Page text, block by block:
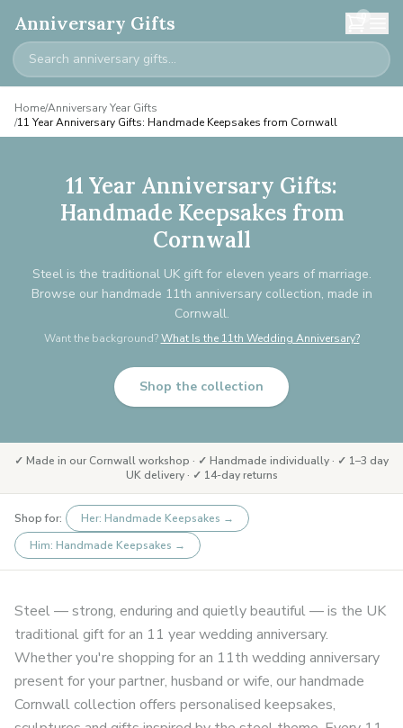
Anniversary Gifts 0
Home/Anniversary Year Gifts
/11 Year Anniversary Gifts: Handmade Keepsakes from Cornwall
11 Year Anniversary Gifts:
Handmade Keepsakes from
Cornwall
Steel is the traditional UK gift for eleven years of marriage.
Browse our handmade 11th anniversary collection, made in
Cornwall.
Want the background? What Is the 11th Wedding Anniversary?
Shop the collection
✓ Made in our Cornwall workshop · ✓ Handmade individually · ✓ 1–3 day
UK delivery · ✓ 14-day returns
Shop for: Her: Handmade Keepsakes →
Him: Handmade Keepsakes →
Steel — strong, enduring and quietly beautiful — is the UK
traditional gift for an 11 year wedding anniversary.
Whether you're shopping for an 11th wedding anniversary
present for your partner, husband or wife, our handmade
Cornwall collection offers personalised keepsakes,